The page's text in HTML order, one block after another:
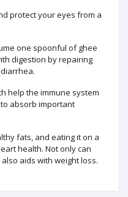
protect your eyes from a
one spoonful of ghee
digestion by repairing
help the immune system
absorb important
fats, and eating it on a
health. Not only can
aids with weight loss.